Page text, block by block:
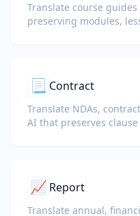
Translate course
preserving modules,
📃 Contract
Translate NDAs,
AI that preserves
📈 Report
Translate annual,